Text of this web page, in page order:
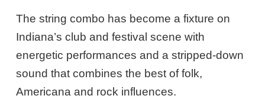
The string combo has become a fixture on
Indiana’s club and festival scene with
energetic performances and a stripped-down
sound that combines the best of folk,
Americana and rock influences.